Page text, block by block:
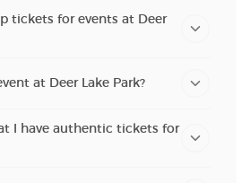
tickets for events at Deer
at Deer Lake Park?
I have authentic tickets for